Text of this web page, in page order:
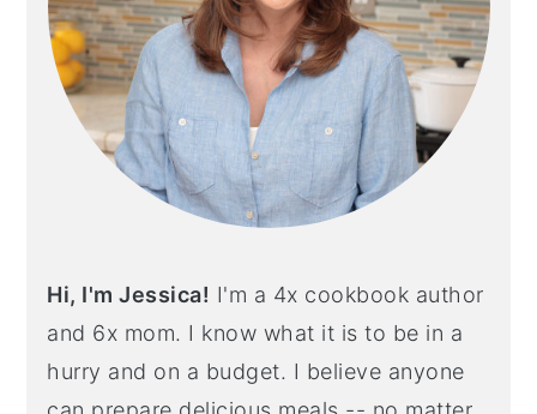
Hi, I'm Jessica! I'm a 4x cookbook author
and 6x mom. I know what it is to be in a
hurry and on a budget. I believe anyone